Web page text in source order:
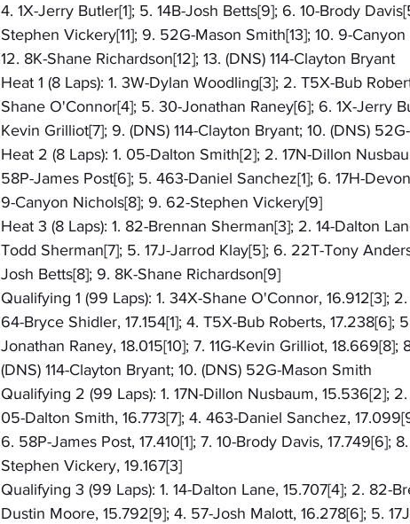
4. 1X-Jerry Butler[1]; 5. 14B-Josh Betts[9]; 6. 10-Brody
Stephen Vickery[11]; 9. 52G-Mason Smith[13]; 10. 9-Canyon
12. 8K-Shane Richardson[12]; 13. (DNS) 114-Clayton Bryant
Heat 1 (8 Laps): 1. 3W-Dylan Woodling[3]; 2. T5X-Bub
Shane O'Connor[4]; 5. 30-Jonathan Raney[6]; 6. 1X-Jerry
Kevin Grilliot[7]; 9. (DNS) 114-Clayton Bryant; 10. (DNS)
Heat 2 (8 Laps): 1. 05-Dalton Smith[2]; 2. 17N-Dillon
58P-James Post[6]; 5. 463-Daniel Sanchez[1]; 6. 17H-
9-Canyon Nichols[8]; 9. 62-Stephen Vickery[9]
Heat 3 (8 Laps): 1. 82-Brennan Sherman[3]; 2. 14-Dalton
Todd Sherman[7]; 5. 17J-Jarrod Klay[5]; 6. 22T-Tony
Josh Betts[8]; 9. 8K-Shane Richardson[9]
Qualifying 1 (99 Laps): 1. 34X-Shane O'Connor, 16.912[3];
64-Bryce Shidler, 17.154[1]; 4. T5X-Bub Roberts, 17.238[6];
Jonathan Raney, 18.015[10]; 7. 11G-Kevin Grilliot,
(DNS) 114-Clayton Bryant; 10. (DNS) 52G-Mason Smith
Qualifying 2 (99 Laps): 1. 17N-Dillon Nusbaum, 15.536[2];
05-Dalton Smith, 16.773[7]; 4. 463-Daniel Sanchez,
6. 58P-James Post, 17.410[1]; 7. 10-Brody Davis, 17.749[6];
Stephen Vickery, 19.167[3]
Qualifying 3 (99 Laps): 1. 14-Dalton Lane, 15.707[4]; 2. 82-
Dustin Moore, 15.792[9]; 4. 57-Josh Malott, 16.278[6]; 5.